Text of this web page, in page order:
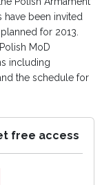
have been invited
for 2013.
MoD
including
the schedule for
free access